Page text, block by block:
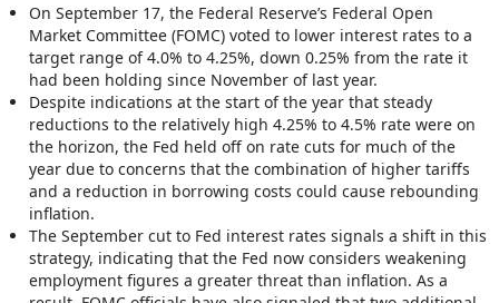
On September 17, the Federal Reserve’s Federal Open
Market Committee (FOMC) voted to lower interest rates to a
target range of 4.0% to 4.25%, down 0.25% from the rate it
had been holding since November of last year.
Despite indications at the start of the year that steady
reductions to the relatively high 4.25% to 4.5% rate were on
the horizon, the Fed held off on rate cuts for much of the
year due to concerns that the combination of higher tariffs
and a reduction in borrowing costs could cause rebounding
inflation.
The September cut to Fed interest rates signals a shift in this
strategy, indicating that the Fed now considers weakening
employment figures a greater threat than inflation. As a